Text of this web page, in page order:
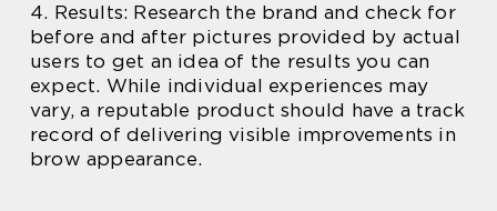
4. Results: Research the brand and check for
before and after pictures provided by actual
users to get an idea of the results you can
expect. While individual experiences may
vary, a reputable product should have a track
record of delivering visible improvements in
brow appearance.